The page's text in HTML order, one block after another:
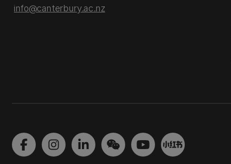
info@canterbury.ac.nz